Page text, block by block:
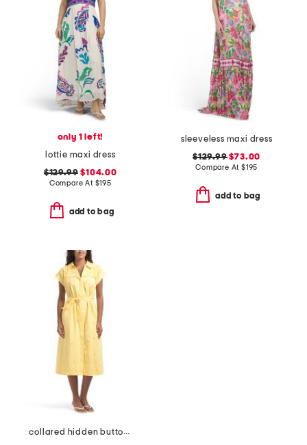
only 1 left!
lottie maxi dress
$129.99 $104.00
Compare At $195
add to bag
sleeveless maxi dress
$129.99$73.00
Compare At $195
add to bag
collared hidden button down midi dress